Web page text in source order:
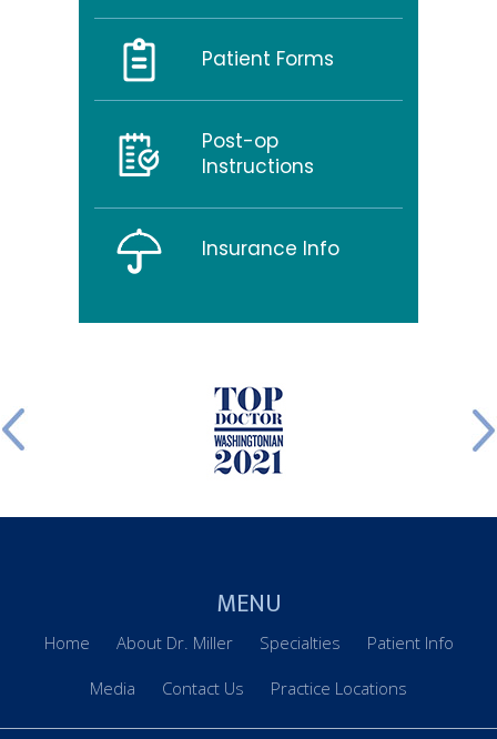
Patient Forms
Post-op
Instructions
Insurance Info
MENU
Home About Dr. Miller Specialties Patient Info
Media Contact Us Practice Locations